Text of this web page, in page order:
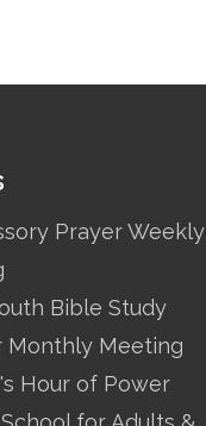
Prayer Weekly
Bible Study
Monthly Meeting
Hour of Power